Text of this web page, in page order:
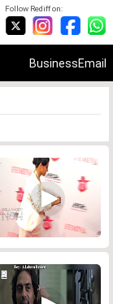
Follow Rediff on:
BusinessEmail